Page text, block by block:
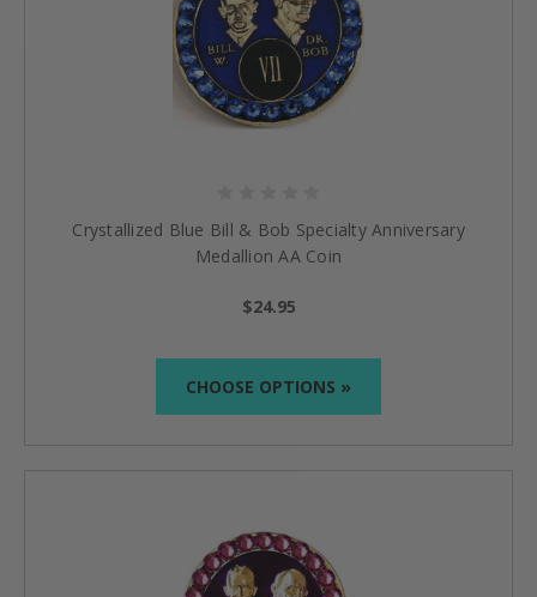
Crystallized Blue Bill & Bob Specialty Anniversary
Medallion AA Coin
$24.95
CHOOSE OPTIONS »